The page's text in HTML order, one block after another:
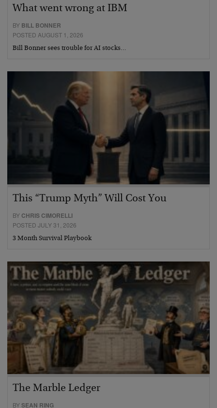
What went wrong at IBM
BY BILL BONNER
POSTED AUGUST 1, 2026
Bill Bonner sees trouble for AI stocks…
This “Trump Myth” Will Cost You
BY CHRIS CIMORELLI
POSTED JULY 31, 2026
3 Month Survival Playbook
The Marble Ledger
BYSEAN RING